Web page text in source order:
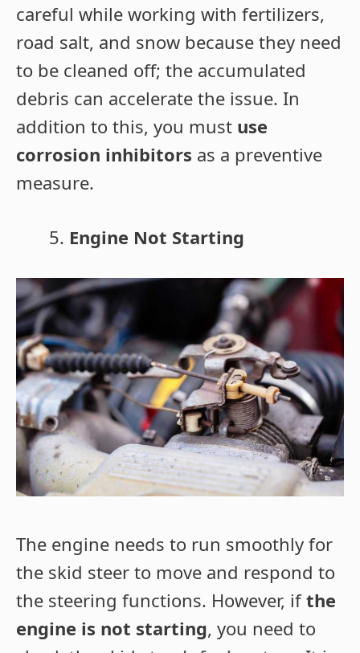
careful while working with fertilizers,
road salt, and snow because they need
to be cleaned off; the accumulated
debris can accelerate the issue. In
addition to this, you must use
corrosion inhibitors as a preventive
measure.
Engine Not Starting
The engine needs to run smoothly for
the skid steer to move and respond to
the steering functions. However, ifthe
engine is not starting, you need to